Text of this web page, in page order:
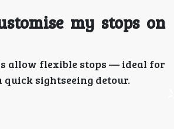
my stops on
allow flexible stops — ideal for
quick sightseeing detour.